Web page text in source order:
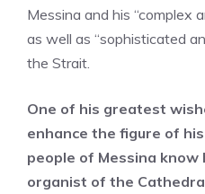
Messina and his “complex
as well as “sophisticated
the Strait.
One of his greatest
enhance the figure of
people of Messina
organist of the